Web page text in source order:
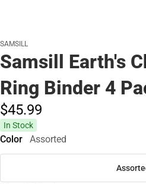
SAMSILL
Samsill Earth's
Ring Binder 4
$45.99
In Stock
Color Assorted